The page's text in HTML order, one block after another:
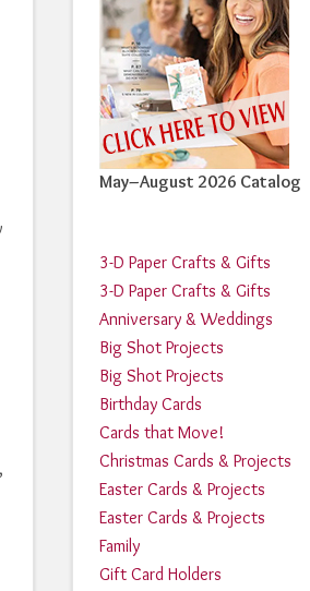
May–August 2026 Catalog
3-D Paper Crafts & Gifts
3-D Paper Crafts & Gifts
Anniversary & Weddings
Big Shot Projects
Big Shot Projects
Birthday Cards
Cards that Move!
Christmas Cards & Projects
Easter Cards & Projects
Easter Cards & Projects
Family
Gift Card Holders